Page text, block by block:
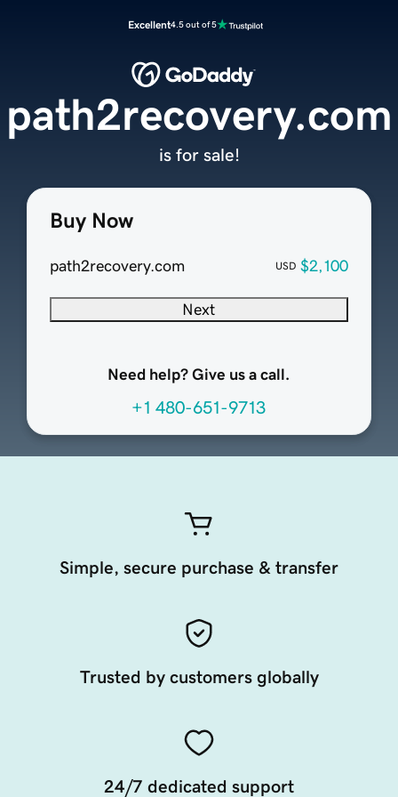
Excellent4.5 out of 5
Buy Now
path2recovery.com USD $2,100
Next
Need help? Give us a call.
+1 480-651-9713
path2recovery.com
is for sale!
Simple, secure purchase & transfer
Trusted by customers globally
24/7 dedicated support